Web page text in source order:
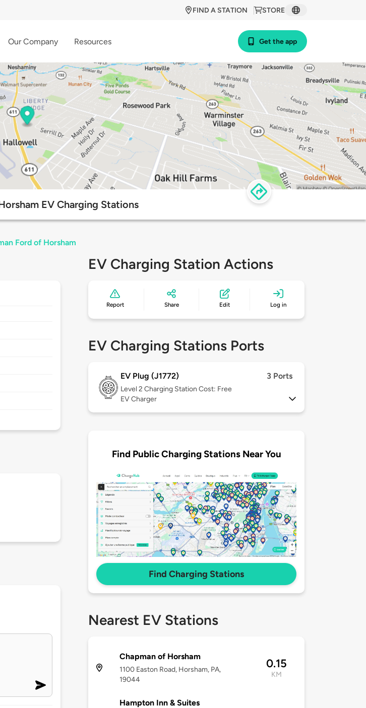
STORE
FIND A STATION
Our Company Resources Get the app
EV Charging Stations
Ford of Horsham
EV Charging Station Actions
Report Share Edit Log in
EV Charging Stations Ports
EV Plug (J1772) 3 Ports
Level 2 Charging Station Cost: Free
EV Charger
Find Public Charging Stations Near You
Find Charging Stations
Nearest EV Stations
Chapman of Horsham
1100 Easton Road, Horsham, PA,
19044
0.15
KM
Hampton Inn & Suites